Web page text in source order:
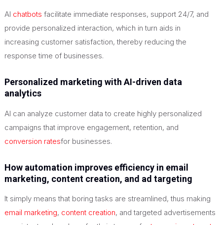
AI chatbots facilitate immediate responses, support 24/7, and
provide personalized interaction, which in turn aids in
increasing customer satisfaction, thereby reducing the
response time of businesses.
Personalized marketing with AI-driven data
analytics
AI can analyze customer data to create highly personalized
campaigns that improve engagement, retention, and
conversion ratesfor businesses.
How automation improves efficiency in email
marketing, content creation, and ad targeting
It simply means that boring tasks are streamlined, thus making
email marketing, content creation, and targeted advertisements